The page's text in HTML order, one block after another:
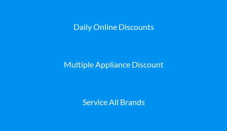
Daily Online Discounts
Multiple Appliance Discount
Service All Brands